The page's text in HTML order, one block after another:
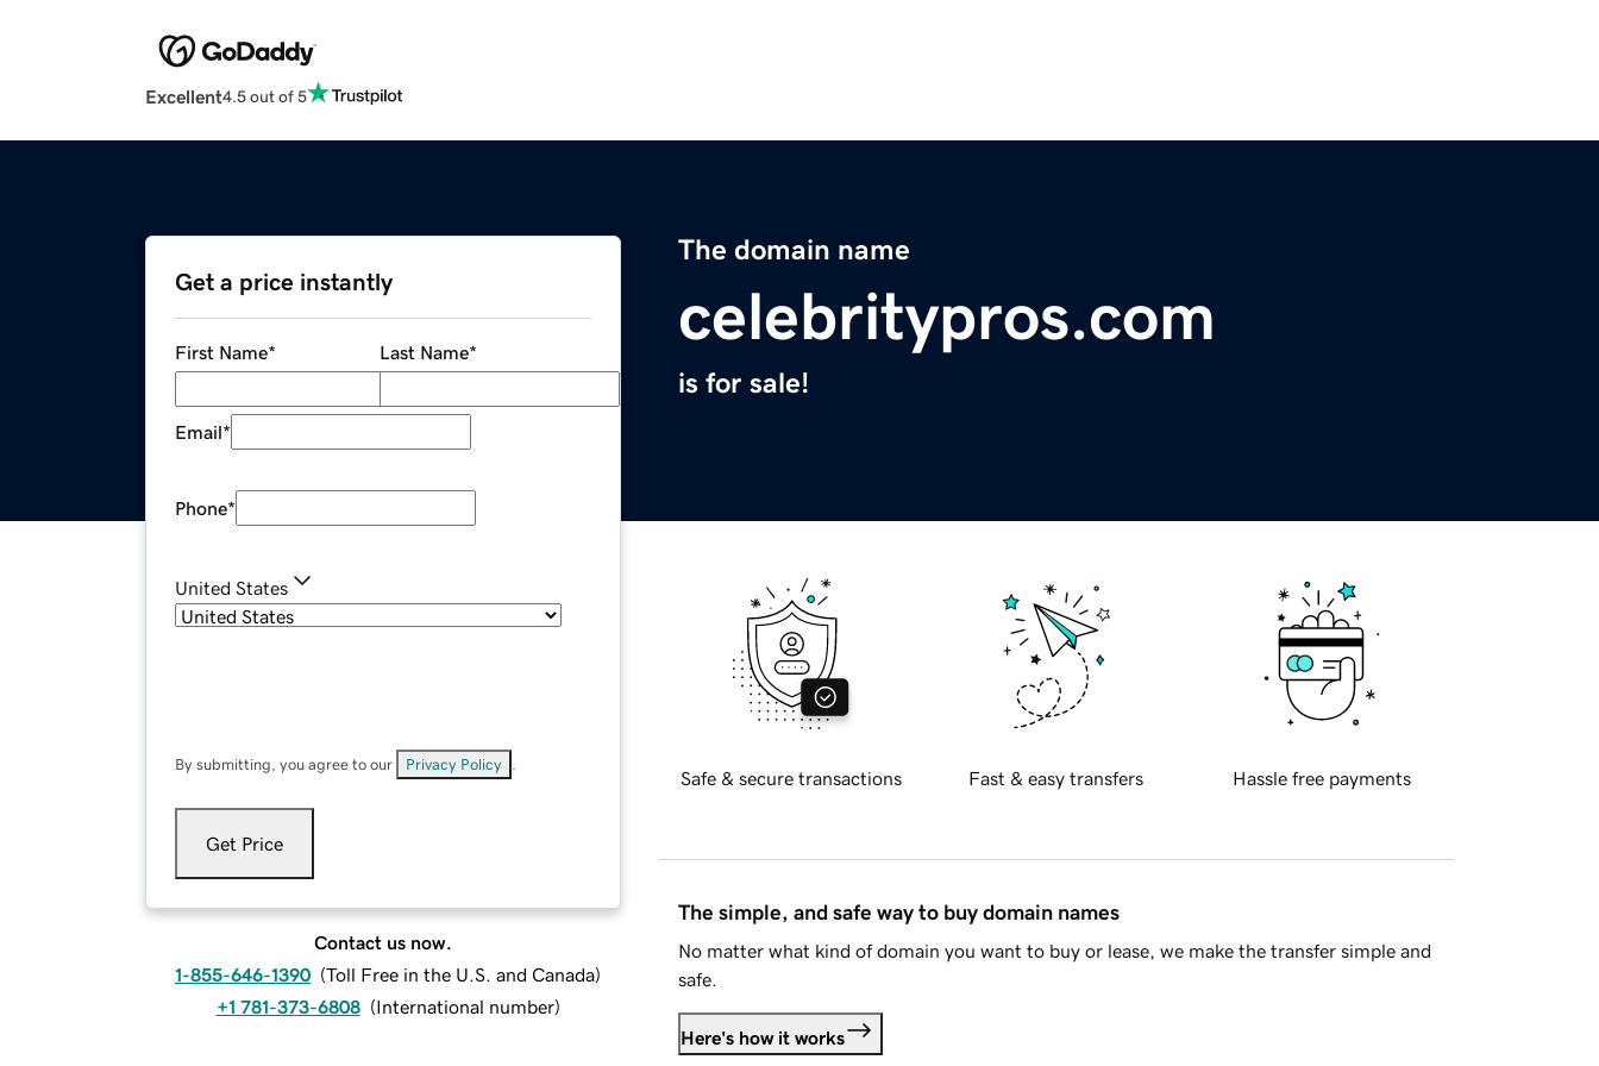
Excellent4.5 out of 5
The domain name
celebritypros.com
is for sale!
Get a price instantly
First Name* Last Name*
Email*
Phone*
United States
By submitting, you agree to our Privacy Policy
Get Price
Contact us now.
1-855-646-1390 (Toll Free in the U.S. and Canada)
+1 781-373-6808 (International number)
Safe & secure transactions Fast & easy transfers Hassle free payments
The simple, and safe way to buy domain names
No matter what kind of domain you want to buy or lease, we make the transfer simple and
safe.
Here's how it works